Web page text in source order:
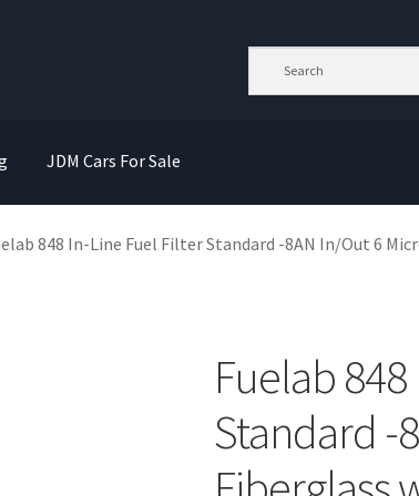
JDM Cars For Sale
848 In-Line Fuel Filter Standard -8AN In/Out 6
Fuelab
Standard -